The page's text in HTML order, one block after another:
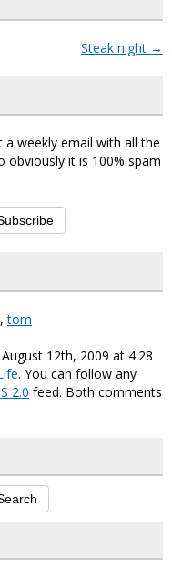
Steak night →
weekly email with all the
obviously it is 100% spam
,tom
12th, 2009 at 4:28
. You can follow any
2.0 feed. Both comments